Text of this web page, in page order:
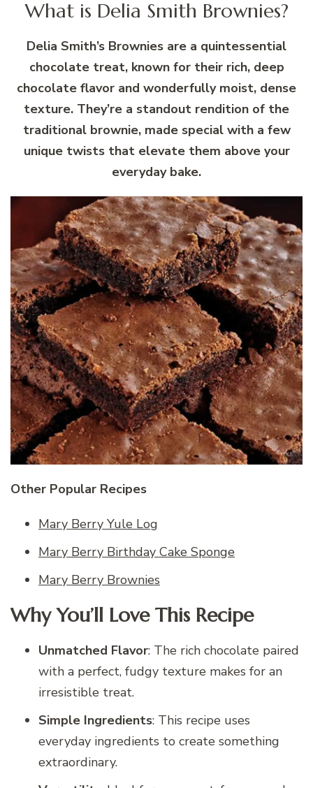
What is Delia Smith Brownies?
Delia Smith’s Brownies are a quintessential
chocolate treat, known for their rich, deep
chocolate flavor and wonderfully moist, dense
texture. They’re a standout rendition of the
traditional brownie, made special with a few
unique twists that elevate them above your
everyday bake.
Other Popular Recipes
Mary Berry Yule Log
Mary Berry Birthday Cake Sponge
Mary Berry Brownies
Why You’ll Love This Recipe
Unmatched Flavor: The rich chocolate paired
with a perfect, fudgy texture makes for an
irresistible treat.
Simple Ingredients: This recipe uses
everyday ingredients to create something
extraordinary.